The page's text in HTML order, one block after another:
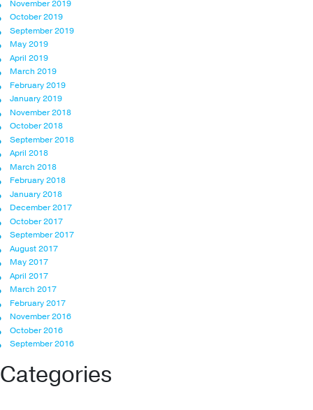
November 2019
October 2019
September 2019
May 2019
April 2019
March 2019
February 2019
January 2019
November 2018
October 2018
September 2018
April 2018
March 2018
February 2018
January 2018
December 2017
October 2017
September 2017
August 2017
May 2017
April 2017
March 2017
February 2017
November 2016
October 2016
September 2016
Categories